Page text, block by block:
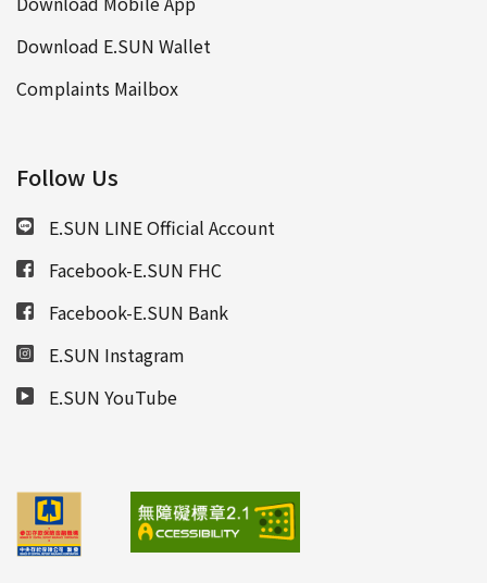
Download E.SUN Wallet
Complaints Mailbox
Follow Us
E.SUN LINE Official Account
Facebook-E.SUN FHC
Facebook-E.SUN Bank
E.SUN Instagram
E.SUN YouTube